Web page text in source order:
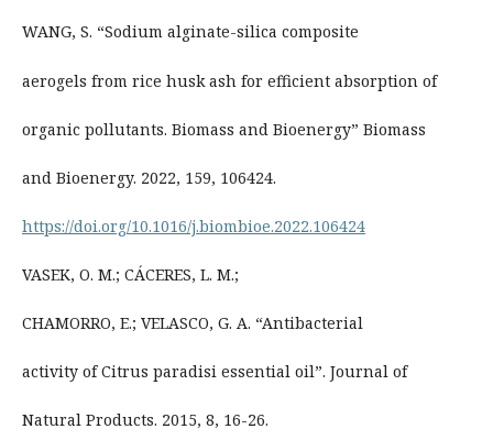
WANG, S. “Sodium alginate-silica composite
aerogels from rice husk ash for efficient absorption of
organic pollutants. Biomass and Bioenergy” Biomass
and Bioenergy. 2022, 159, 106424.
https://doi.org/10.1016/j.biombioe.2022.106424
VASEK, O. M.; CÁCERES, L. M.;
CHAMORRO, E.; VELASCO, G. A. “Antibacterial
activity of Citrus paradisi essential oil”. Journal of
Natural Products. 2015, 8, 16-26.